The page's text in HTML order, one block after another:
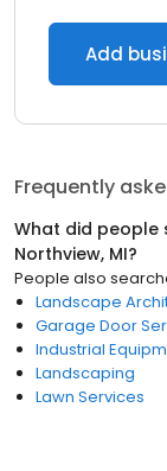
Add
Frequently
What did people
Northview, MI?
People also
Landscape
Garage Door
Industrial
Landscaping
Lawn Services